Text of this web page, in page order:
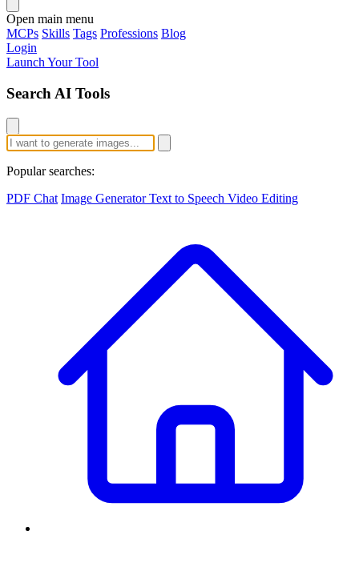
Open main menu
MCPs Skills Tags Professions Blog
Login
Launch Your Tool
Search AI Tools
Popular searches:
PDF Chat Image GeneratorText to Speech Video Editing